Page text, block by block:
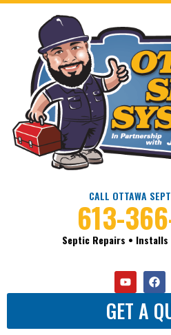
CALL OTTAWA
613-
Septic Repairs • Installs
GET A